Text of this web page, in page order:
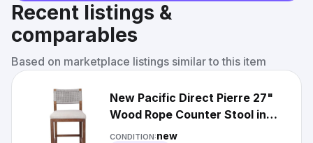
Recent listings &
comparables
Based on marketplace listings similar to this item
New Pacific Direct Pierre 27"
Wood Rope Counter Stool in
Gray/Seneca Brown
CONDITION:new